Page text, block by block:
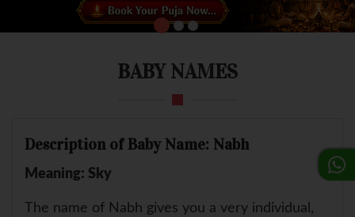
BABY NAMES
Description of Baby Name: Nabh
Meaning: Sky
The name of Nabh gives you a very individual,